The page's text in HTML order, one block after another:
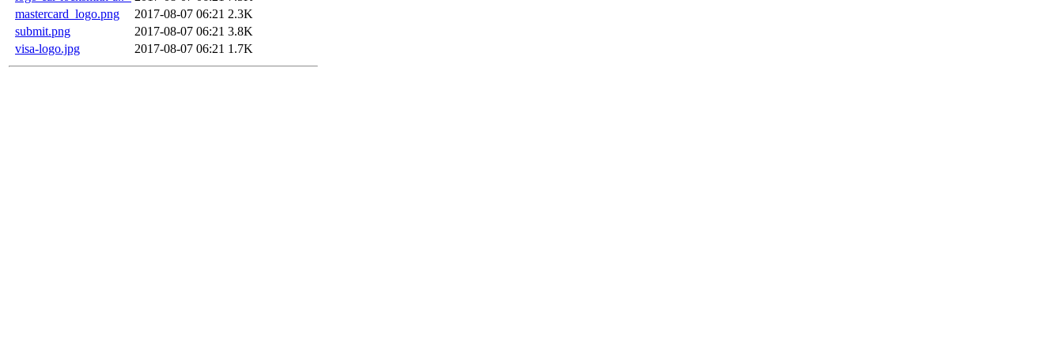
mastercard_logo.png
2017-08-07 06:21 2.3K
submit.png
2017-08-07 06:21 3.8K
visa-logo.jpg
2017-08-07 06:21 1.7K